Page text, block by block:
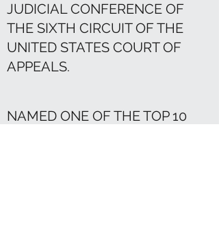
JUDICIAL CONFERENCE OF
THE SIXTH CIRCUIT OF THE
UNITED STATES COURT OF
APPEALS.
NAMED ONE OF THE TOP 10